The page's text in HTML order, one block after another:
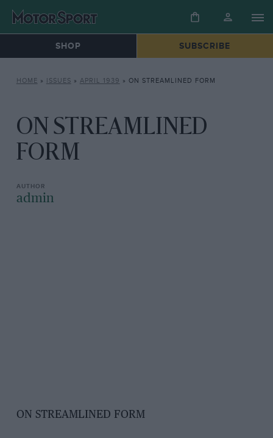
SHOP SUBSCRIBE
HOME » ISSUES » APRIL 1939 » ON STREAMLINED FORM
ON STREAMLINED
FORM
admin
ON STREAMLINED FORM